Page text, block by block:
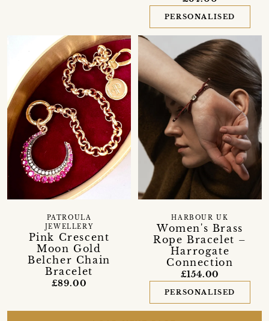
PERSONALISED
Pink Crescent
Moon Gold
Belcher Chain
Bracelet
PATROULA
JEWELLERY
£89.00
Women's Brass
Rope Bracelet –
Harrogate
Connection
HARBOUR UK
£154.00
PERSONALISED